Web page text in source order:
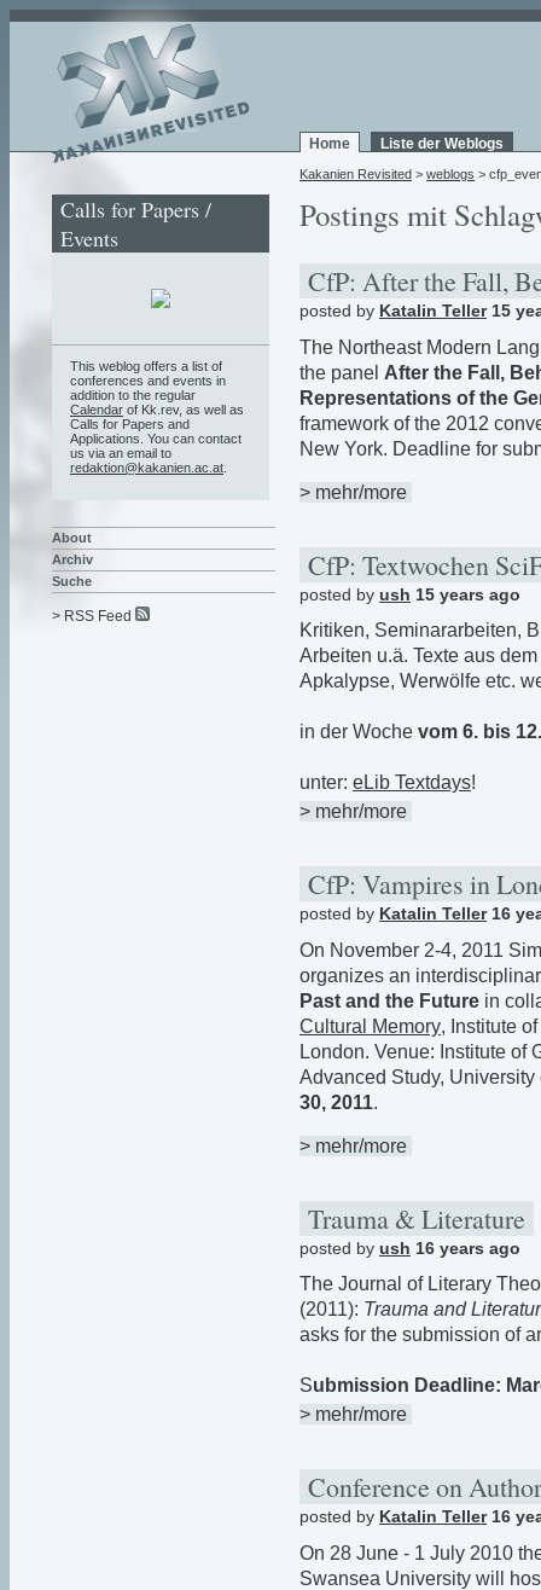
Home Liste der Weblogs
Kakanien Revisited > weblogs >
Postings mit
CfP: After the Fall,
posted by Katalin Teller15
The Northeast Modern
the panel After the Fall,
Representations of the
framework of the 2012
New York. Deadline for
> mehr/more
CfP: Textwochen
posted by ush 15 years ago
Kritiken, Seminararbeiten,
Arbeiten u.ä. Texte aus
Apkalypse, Werwölfe etc.
in der Woche vom 6. bis
unter: eLib Textdays!
> mehr/more
CfP: Vampires in
posted by Katalin Teller16
On November 2-4, 2011
organizes an
Past and the Future in
Cultural Memory, Institute
London. Venue: Institute of
Advanced Study,
30, 2011.
> mehr/more
Trauma & Literature
posted by ush 16 years ago
The Journal of Literary
(2011): Trauma and
asks for the submission of
Submission Deadline:
> mehr/more
Conference on
posted by Katalin Teller16
On 28 June - 1 July 2010
Swansea University will
Calls for Papers /
Events
This weblog offers a list of
conferences and events in
addition to the regular
Calendar of Kk.rev, as well as
Calls for Papers and
Applications. You can contact
us via an email to
redaktion@kakanien.ac.at
About
Archiv
Suche
> RSS Feed